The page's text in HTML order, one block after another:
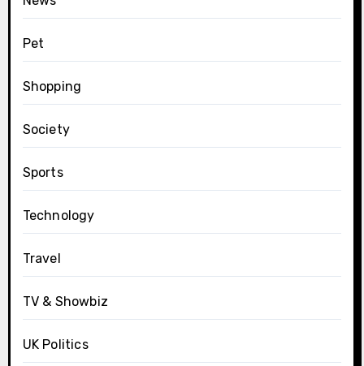
Pet
Shopping
Society
Sports
Technology
Travel
TV & Showbiz
UK Politics